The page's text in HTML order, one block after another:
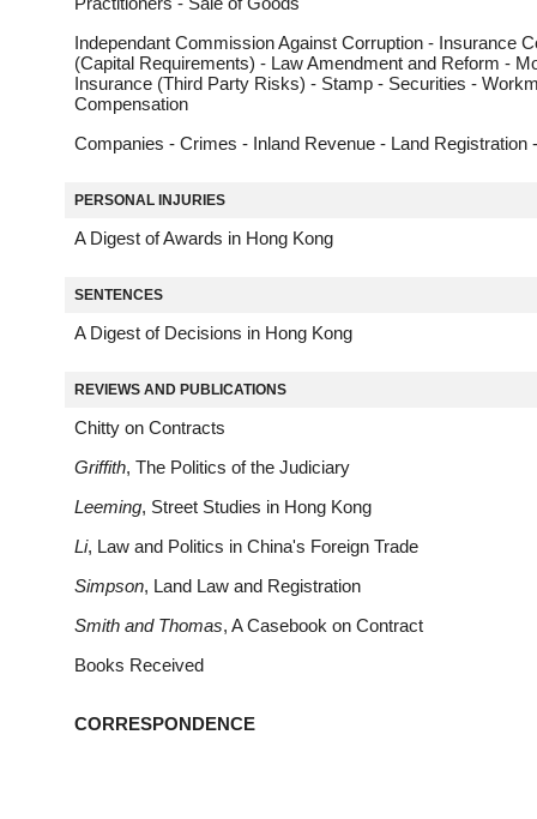
Independant Commission Against Corruption - Insurance
(Capital Requirements) - Law Amendment and Reform -
Insurance (Third Party Risks) - Stamp - Securities -
Compensation
Companies - Crimes - Inland Revenue - Land Registration
PERSONAL INJURIES
A Digest of Awards in Hong Kong
SENTENCES
A Digest of Decisions in Hong Kong
REVIEWS AND PUBLICATIONS
Chitty on Contracts
Griffith, The Politics of the Judiciary
Leeming, Street Studies in Hong Kong
Li, Law and Politics in China's Foreign Trade
Simpson, Land Law and Registration
Smith and Thomas, A Casebook on Contract
Books Received
CORRESPONDENCE